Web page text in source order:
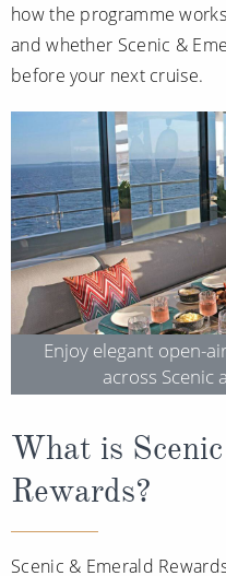
Barbados
Japan
Norway
Canary Islands
Morocco
British Isles and
Western Mediterranean
View All
Cruise & Rail
Northern Lights Cruises
Family Cruises
Honeymoon Cruises
New to Cruising
Scenery & Wildlife Cruises
Adventure Cruises
Sports Cruises
Expedition Cruises
All-Inclusive Cruises
Cruise & Stay Packages
how the programme
and whether Scenic &
before your next cruise.
Enjoy elegant open-
across Scenic
What is
Rewards?
Scenic & Emerald